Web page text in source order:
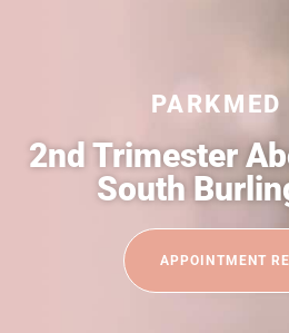
2nd Trimester
South
APPOINTMENT